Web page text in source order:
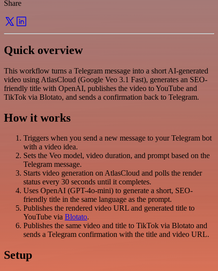
Share
Quick overview
This workflow turns a Telegram message into a short AI-generated
video using AtlasCloud (Google Veo 3.1 Fast), generates an SEO-
friendly title with OpenAI, publishes the video to YouTube and
TikTok via Blotato, and sends a confirmation back to Telegram.
How it works
Triggers when you send a new message to your Telegram bot
with a video idea.
Sets the Veo model, video duration, and prompt based on the
Telegram message.
Starts video generation on AtlasCloud and polls the render
status every 30 seconds until it completes.
Uses OpenAI (GPT-4o-mini) to generate a short, SEO-
friendly title in the same language as the prompt.
Publishes the rendered video URL and generated title to
YouTube via Blotato.
Publishes the same video and title to TikTok via Blotato and
sends a Telegram confirmation with the title and video URL.
Setup